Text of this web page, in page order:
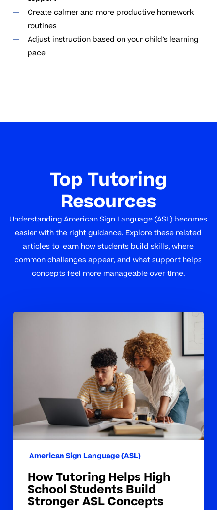
Create calmer and more productive homework
routines
Adjust instruction based on your child’s learning
pace
Top Tutoring
Resources
Understanding American Sign Language (ASL) becomes
easier with the right guidance. Explore these related
articles to learn how students build skills, where
common challenges appear, and what support helps
concepts feel more manageable over time.
Stronger
ASL
Concepts
American Sign Language (ASL)
How Tutoring Helps High
School Students Build
Stronger ASL Concepts